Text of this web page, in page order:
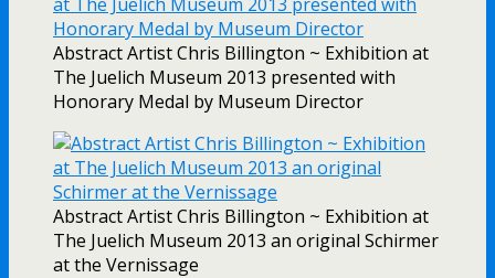
Abstract Artist Chris Billington ~ Exhibition at
The Juelich Museum 2013 presented with
Honorary Medal by Museum Director
Abstract Artist Chris Billington ~ Exhibition at
The Juelich Museum 2013 an original Schirmer
at the Vernissage